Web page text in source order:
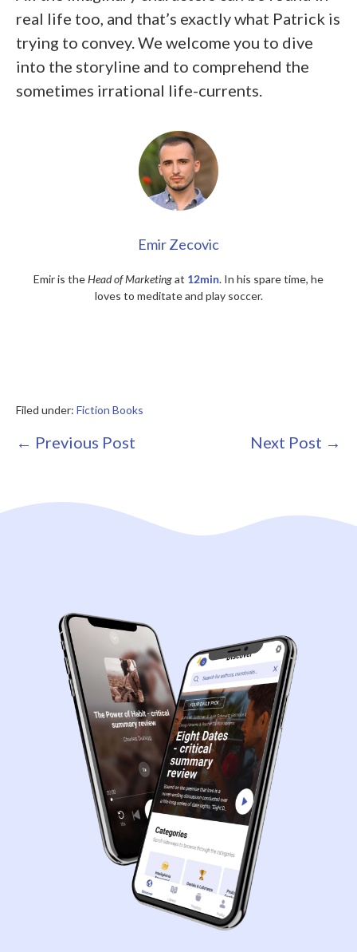
real life too, and that’s exactly what Patrick is
trying to convey. We welcome you to dive
into the storyline and to comprehend the
sometimes irrational life-currents.
Emir Zecovic
Emir is theHead of Marketingat 12min. In his spare time, he
loves to meditate and play soccer.
Filed under: Fiction Books
Post
← Previous Post Next Post →